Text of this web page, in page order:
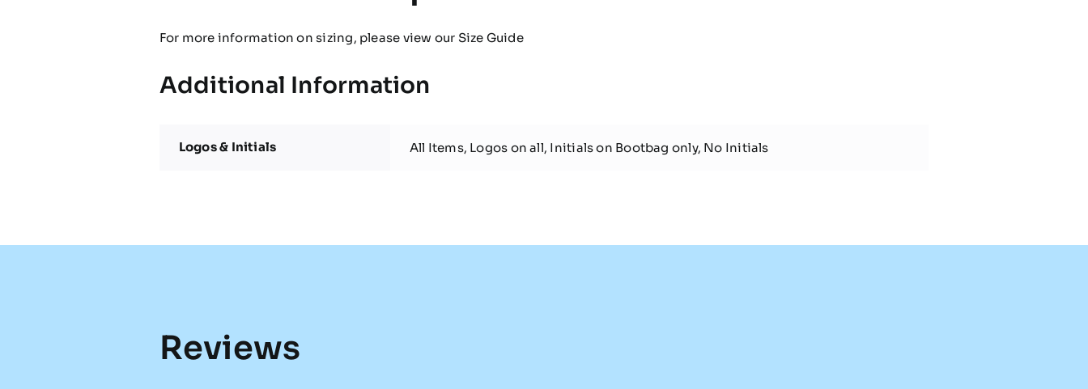
For more information on sizing, please view our Size Guide
Additional Information
Logos & Initials All Items, Logos on all, Initials on Bootbag only, No Initials
Reviews